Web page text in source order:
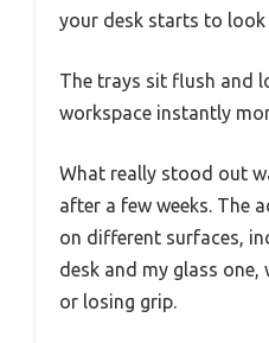
your desk starts to look
The trays sit flush and
workspace instantly
What really stood out
after a few weeks. The
on different surfaces,
desk and my glass
or losing grip.